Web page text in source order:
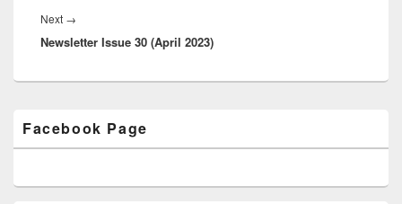
Next →
post:
Newsletter Issue 30 (April 2023)
Sidebar
Widget
Facebook Page